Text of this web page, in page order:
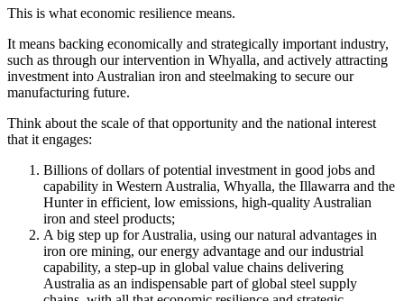
This is what economic resilience means.
It means backing economically and strategically important industry,
such as through our intervention in Whyalla, and actively attracting
investment into Australian iron and steelmaking to secure our
manufacturing future.
Think about the scale of that opportunity and the national interest
that it engages:
Billions of dollars of potential investment in good jobs and
capability in Western Australia, Whyalla, the Illawarra and the
Hunter in efficient, low emissions, high-quality Australian
iron and steel products;
A big step up for Australia, using our natural advantages in
iron ore mining, our energy advantage and our industrial
capability, a step-up in global value chains delivering
Australia as an indispensable part of global steel supply